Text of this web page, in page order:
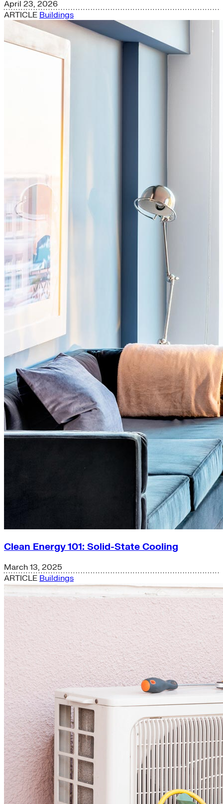
April 23, 2026
ARTICLE Buildings
Clean Energy 101: Solid-State Cooling
March 13, 2025
ARTICLE Buildings